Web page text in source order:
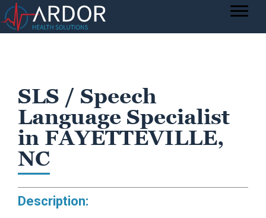
SLS / Speech
Language Specialist
in FAYETTEVILLE,
NC
Description: